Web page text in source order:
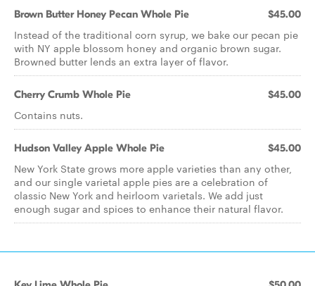
Brown Butter Honey Pecan Whole Pie $45.00
Instead of the traditional corn syrup, we bake our pecan pie
with NY apple blossom honey and organic brown sugar.
Browned butter lends an extra layer of flavor.
Cherry Crumb Whole Pie $45.00
Contains nuts.
Hudson Valley Apple Whole Pie $45.00
New York State grows more apple varieties than any other,
and our single varietal apple pies are a celebration of
classic New York and heirloom varietals. We add just
enough sugar and spices to enhance their natural flavor.